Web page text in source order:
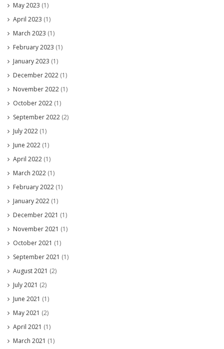
May 2023 (1)
April 2023 (1)
March 2023 (1)
February 2023 (1)
January 2023 (1)
December 2022 (1)
November 2022 (1)
October 2022 (1)
September 2022 (2)
July 2022 (1)
June 2022 (1)
April 2022 (1)
March 2022 (1)
February 2022 (1)
January 2022 (1)
December 2021 (1)
November 2021 (1)
October 2021 (1)
September 2021 (1)
August 2021 (2)
July 2021 (2)
June 2021 (1)
May 2021 (2)
April 2021 (1)
March 2021 (1)